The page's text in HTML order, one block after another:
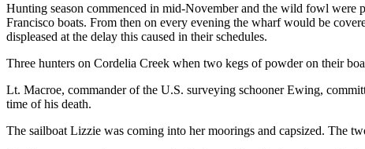
Hunting season commenced in mid-November and the wild fowl were
Francisco boats. From then on every evening the wharf would be
displeased at the delay this caused in their schedules.
Three hunters on Cordelia Creek when two kegs of powder on their
Lt. Macroe, commander of the U.S. surveying schooner Ewing,
time of his death.
The sailboat Lizzie was coming into her moorings and capsized. The